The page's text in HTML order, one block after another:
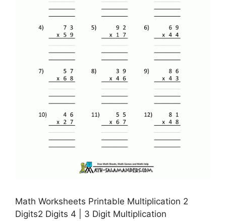
Math Worksheets Printable Multiplication 2
Digits2 Digits 4 | 3 Digit Multiplication